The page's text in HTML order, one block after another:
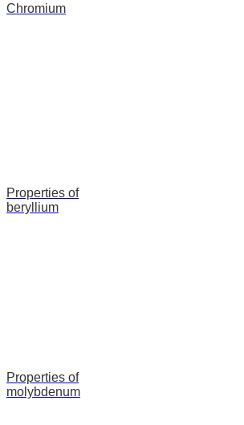
Chromium
Properties of
beryllium
Properties of
molybdenum